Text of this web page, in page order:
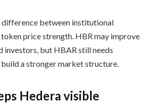
difference between institutional
price strength. HBR may improve
investors, but HBAR still needs
a stronger market structure.
Hedera visible